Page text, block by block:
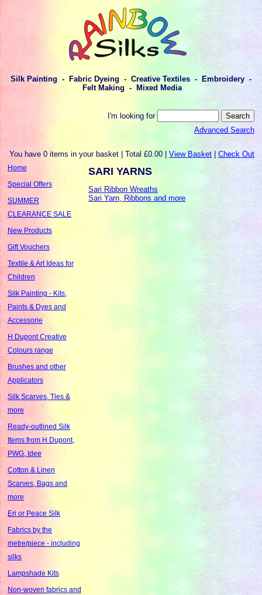
Silk Painting - Fabric Dyeing - Creative Textiles - Embroidery -
Felt Making - Mixed Media
I'm looking for
Advanced Search
You have 0 items in your basket | Total £0.00 |View Basket |Check Out
Home
Special Offers
SUMMER
CLEARANCE SALE
New Products
Gift Vouchers
Textile & Art Ideas for
Children
Silk Painting - Kits,
Paints & Dyes and
Accessorie
H Dupont Creative
Colours range
Brushes and other
Applicators
Silk Scarves, Ties &
more
Ready-outlined Silk
Items from H Dupont,
PWG, Idee
Cotton & Linen
Scarves, Bags and
more
Eri or Peace Silk
Fabrics by the
metre/piece - including
silks
Lampshade Kits
Non-woven fabrics and
SARI YARNS
Sari Ribbon Wreaths
Sari Yarn, Ribbons and more